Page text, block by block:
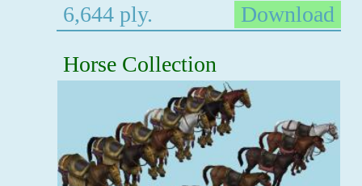
6,644 ply.
Download
Horse Collection